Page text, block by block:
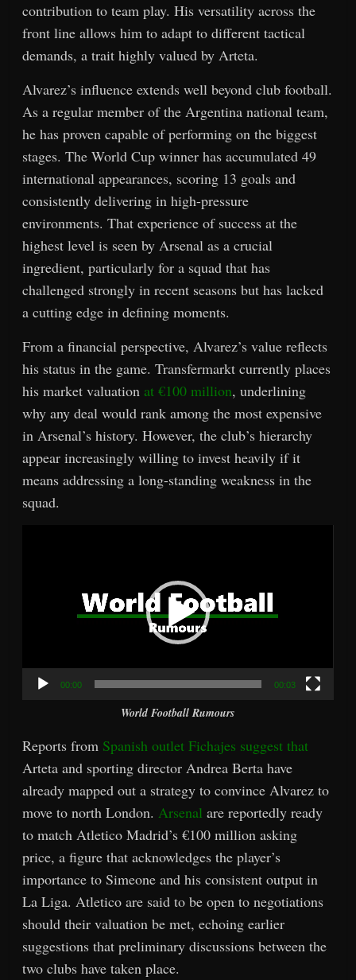
contribution to team play. His versatility across the
front line allows him to adapt to different tactical
demands, a trait highly valued by Arteta.
Alvarez’s influence extends well beyond club football.
As a regular member of the Argentina national team,
he has proven capable of performing on the biggest
stages. The World Cup winner has accumulated 49
international appearances, scoring 13 goals and
consistently delivering in high-pressure
environments. That experience of success at the
highest level is seen by Arsenal as a crucial
ingredient, particularly for a squad that has
challenged strongly in recent seasons but has lacked
a cutting edge in defining moments.
From a financial perspective, Alvarez’s value reflects
his status in the game. Transfermarkt currently places
his market valuationat €100 million, underlining
why any deal would rank among the most expensive
in Arsenal’s history. However, the club’s hierarchy
appear increasingly willing to invest heavily if it
means addressing a long-standing weakness in the
squad.
00:00 00:03
World Football Rumours
Reports from Spanish outlet Fichajes suggest that
Arteta and sporting director Andrea Berta have
already mapped out a strategy to convince Alvarez to
move to north London.Arsenal are reportedly ready
to match Atletico Madrid’s €100 million asking
price, a figure that acknowledges the player’s
importance to Simeone and his consistent output in
La Liga. Atletico are said to be open to negotiations
should their valuation be met, echoing earlier
suggestions that preliminary discussions between the
two clubs have taken place.